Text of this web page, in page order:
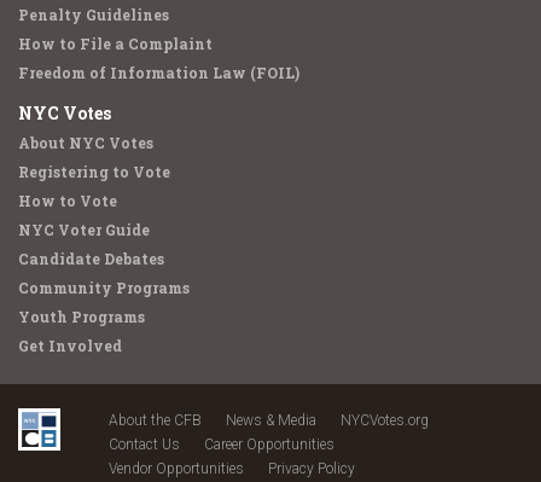
Penalty Guidelines
How to File a Complaint
Freedom of Information Law (FOIL)
NYC Votes
About NYC Votes
Registering to Vote
How to Vote
NYC Voter Guide
Candidate Debates
Community Programs
Youth Programs
Get Involved
About the CFB News & Media
NYCVotes.org
Contact Us
Career Opportunities
Vendor Opportunities
Privacy Policy